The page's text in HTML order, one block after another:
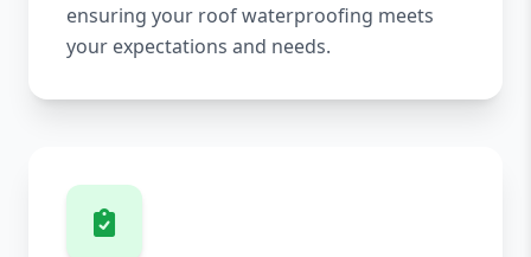
ensuring your roof waterproofing meets
your expectations and needs.